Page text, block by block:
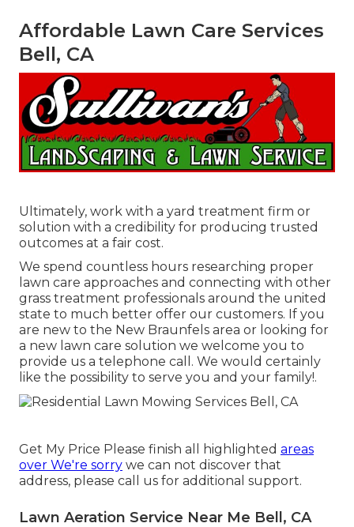
Affordable Lawn Care Services
Bell, CA
Ultimately, work with a yard treatment firm or
solution with a credibility for producing trusted
outcomes at a fair cost.
We spend countless hours researching proper
lawn care approaches and connecting with other
grass treatment professionals around the united
state to much better offer our customers. If you
are new to the New Braunfels area or looking for
a new lawn care solution we welcome you to
provide us a telephone call. We would certainly
like the possibility to serve you and your family!.
Get My Price Please finish all highlighted areas
over We're sorry we can not discover that
address, please call us for additional support.
Lawn Aeration Service Near Me Bell, CA